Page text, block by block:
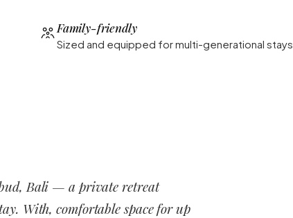
Family-friendly
Sized and equipped for multi-generational stays.
Bali — a private retreat
With, comfortable space for up